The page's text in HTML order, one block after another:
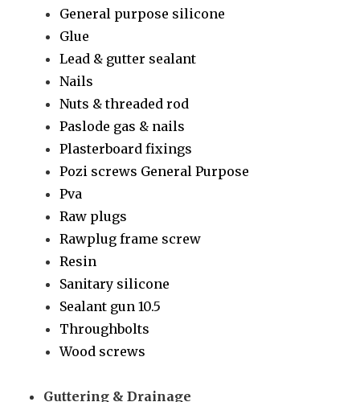
General purpose silicone
Glue
Lead & gutter sealant
Nails
Nuts & threaded rod
Paslode gas & nails
Plasterboard fixings
Pozi screws General Purpose
Pva
Raw plugs
Rawplug frame screw
Resin
Sanitary silicone
Sealant gun 10.5
Throughbolts
Wood screws
Guttering & Drainage